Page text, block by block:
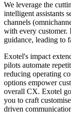
We leverage the
intelligent assistants
channels
with every customer.
guidance, leading to
Exotel's impact
pilots automate
reducing operating
options empower
overall CX. Exotel
you to craft
driven